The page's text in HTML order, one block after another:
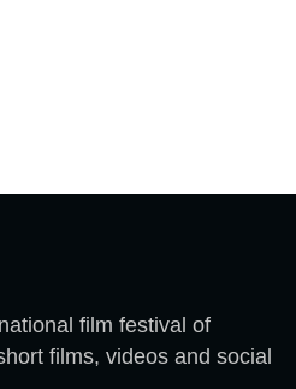
film festival of
films, videos and social